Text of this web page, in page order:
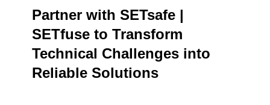
Partner with SETsafe |
SETfuse to Transform
Technical Challenges into
Reliable Solutions